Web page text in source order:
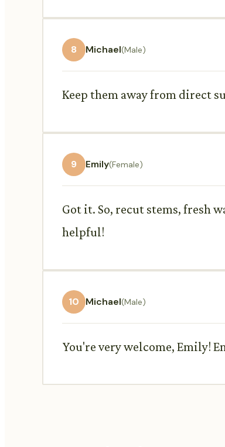
8 Michael(Male)
Keep them away from direct
9 Emily(Female)
Got it. So, recut stems, fresh
helpful!
10 Michael(Male)
You're very welcome, Emily!